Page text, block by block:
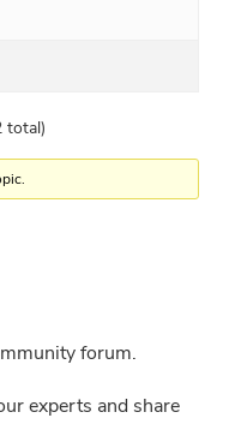
total)
forum.
experts and share